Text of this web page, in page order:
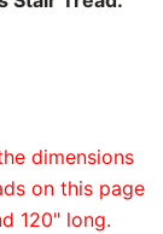
dimensions
on this page
120" long.